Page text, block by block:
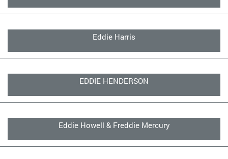
Eddie Harris
EDDIE HENDERSON
Eddie Howell & Freddie Mercury